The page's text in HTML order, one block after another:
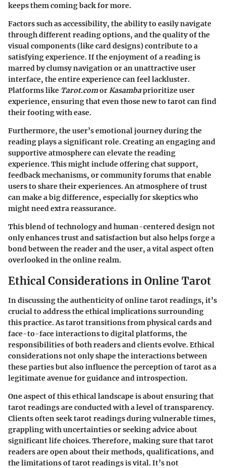
keeps them coming back for more.
Factors such as accessibility, the ability to easily navigate
through different reading options, and the quality of the
visual components (like card designs) contribute to a
satisfying experience. If the enjoyment of a reading is
marred by clumsy navigation or an unattractive user
interface, the entire experience can feel lackluster.
Platforms like Tarot.comorKasambaprioritize user
experience, ensuring that even those new to tarot can find
their footing with ease.
Furthermore, the user’s emotional journey during the
reading plays a significant role. Creating an engaging and
supportive atmosphere can elevate the reading
experience. This might include offering chat support,
feedback mechanisms, or community forums that enable
users to share their experiences. An atmosphere of trust
can make a big difference, especially for skeptics who
might need extra reassurance.
This blend of technology and human-centered design not
only enhances trust and satisfaction but also helps forge a
bond between the reader and the user, a vital aspect often
overlooked in the online realm.
Ethical Considerations in Online Tarot
In discussing the authenticity of online tarot readings, it’s
crucial to address the ethical implications surrounding
this practice. As tarot transitions from physical cards and
face-to-face interactions to digital platforms, the
responsibilities of both readers and clients evolve. Ethical
considerations not only shape the interactions between
these parties but also influence the perception of tarot as a
legitimate avenue for guidance and introspection.
One aspect of this ethical landscape is about ensuring that
tarot readings are conducted with a level of transparency.
Clients often seek tarot readings during vulnerable times,
grappling with uncertainties or seeking advice about
significant life choices. Therefore, making sure that tarot
readers are open about their methods, qualifications, and
the limitations of tarot readings is vital. It’s not